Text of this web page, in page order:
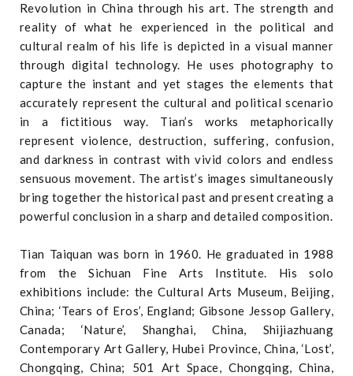
Revolution in China through his art. The strength and
reality of what he experienced in the political and
cultural realm of his life is depicted in a visual manner
through digital technology. He uses photography to
capture the instant and yet stages the elements that
accurately represent the cultural and political scenario
in a fictitious way. Tian’s works metaphorically
represent violence, destruction, suffering, confusion,
and darkness in contrast with vivid colors and endless
sensuous movement. The artist’s images simultaneously
bring together the historical past and present creating a
powerful conclusion in a sharp and detailed composition.
Tian Taiquan was born in 1960. He graduated in 1988
from the Sichuan Fine Arts Institute. His solo
exhibitions include: the Cultural Arts Museum, Beijing,
China; ‘Tears of Eros’, England; Gibsone Jessop Gallery,
Canada; ‘Nature’, Shanghai, China, Shijiazhuang
Contemporary Art Gallery, Hubei Province, China, ‘Lost’,
Chongqing, China; 501 Art Space, Chongqing, China,